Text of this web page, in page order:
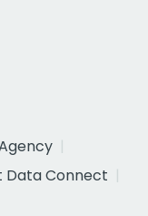
Data Connect